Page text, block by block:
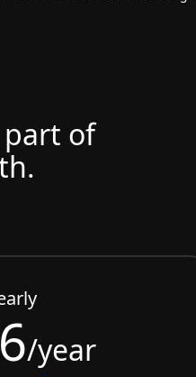
part of
/year